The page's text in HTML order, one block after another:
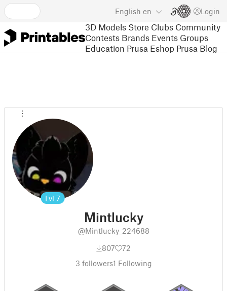
English en Login
3D Models Store Clubs Community
Contests Brands Events Groups
Education Prusa Eshop Prusa Blog
Lvl 7
Mintlucky
@Mintlucky_224688
807
72
3 followers1 Following